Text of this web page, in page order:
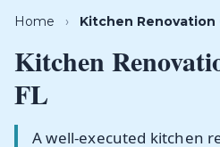
Home › Kitchen Renovation
Kitchen
FL
A well-executed kitchen